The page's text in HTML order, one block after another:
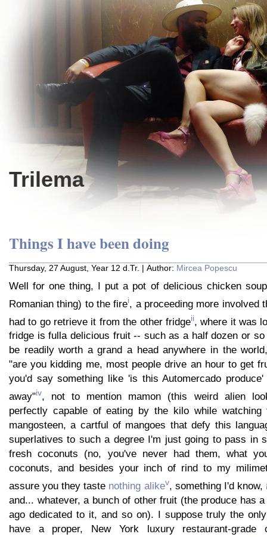
Trilema
Things I have been doing
Thursday, 27 August, Year 12 d.Tr. | Author: Mircea Popescu
Well for one thing, I put a pot of delicious chicken
Romanian thing) to the firei, a proceeding more involved
had to go retrieve it from the other fridgeii, where it was
fridge is fulla delicious fruit -- such as a half dozen or so
be readily worth a grand a head anywhere in the
"are you kidding me, most people drive an hour to get
you'd say something like 'is this Automercado
away"iv, not to mention mamon (this weird alien
perfectly capable of eating by the kilo while
mangosteen, a cartful of mangoes that defy this
superlatives to such a degree I'm just going to pass in
fresh coconuts (no, you've never had them, what
coconuts, and besides your inch of rind to my
assure you they taste nothing alikev, something I'd know,
and... whatever, a bunch of other fruit (the produce has
ago dedicated to it, and so on). I suppose truly the
have a proper, New York luxury restaurant-